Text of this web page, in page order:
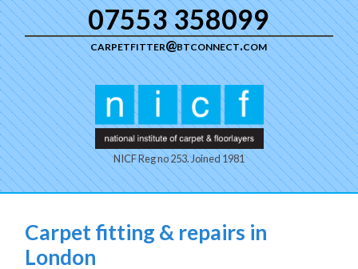
07553 358099
carpetfitter@btconnect.com
NICF Reg no 253. Joined 1981
Carpet fitting & repairs in
London